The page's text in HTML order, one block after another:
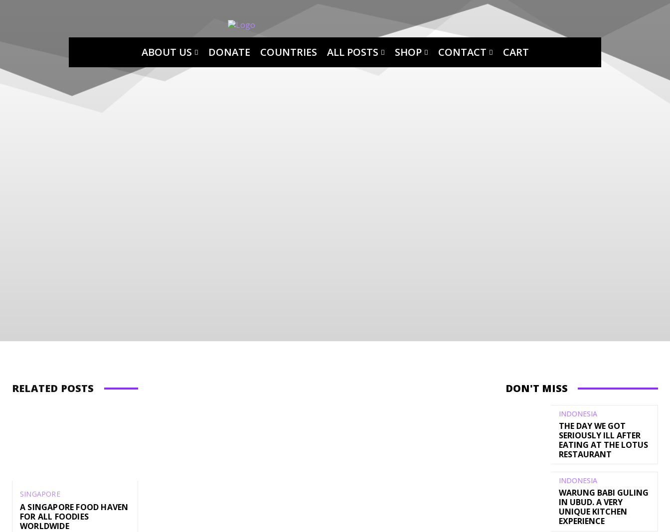
ABOUT US DONATE COUNTRIES ALL POSTS SHOP CONTACT CART
RELATED POSTS
SINGAPORE
A SINGAPORE FOOD HAVEN
FOR ALL FOODIES
WORLDWIDE
DON'T MISS
INDONESIA
THE DAY WE GOT
SERIOUSLY ILL AFTER
EATING AT THE LOTUS
RESTAURANT
INDONESIA
WARUNG BABI GULING
IN UBUD. A VERY
UNIQUE KITCHEN
EXPERIENCE